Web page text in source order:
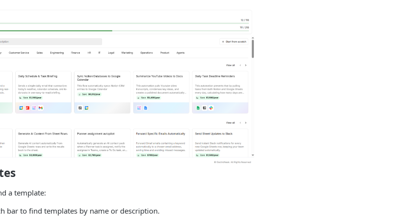
a template:
bar to find templates by name or description.